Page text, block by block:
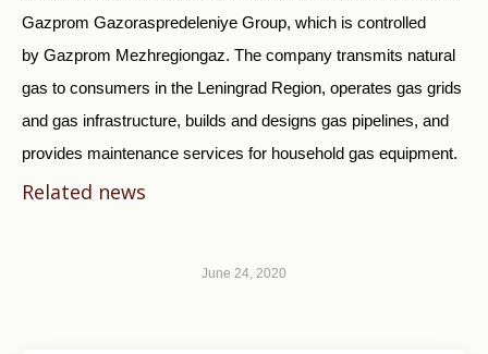
Gazprom Gazoraspredeleniye Group, which is controlled
by Gazprom Mezhregiongaz. The company transmits natural
gas to consumers in the Leningrad Region, operates gas grids
and gas infrastructure, builds and designs gas pipelines, and
provides maintenance services for household gas equipment.
Related news
June 24, 2020